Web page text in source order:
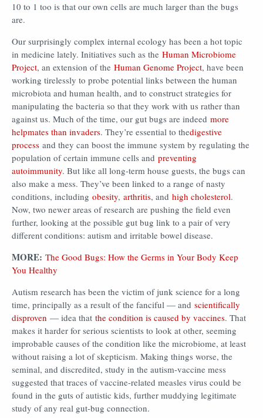
10 to 1 too is that our own cells are much larger than the bugs
are.
Our surprisingly complex internal ecology has been a hot topic
in medicine lately. Initiatives such as the Human Microbiome
Project, an extension of the Human Genome Project, have been
working tirelessly to probe potential links between the human
microbiota and human health, and to construct strategies for
manipulating the bacteria so that they work with us rather than
against us. Much of the time, our gut bugs are indeed more
helpmates than invaders. They’re essential to thedigestive
process and they can boost the immune system by regulating the
population of certain immune cells and preventing
autoimmunity. But like all long-term house guests, the bugs can
also make a mess. They’ve been linked to a range of nasty
conditions, including obesity, arthritis, and high cholesterol.
Now, two newer areas of research are pushing the field even
further, looking at the possible gut bug link to a pair of very
different conditions: autism and irritable bowel disease.
MORE: The Good Bugs: How the Germs in Your Body Keep
You Healthy
Autism research has been the victim of junk science for a long
time, principally as a result of the fanciful — and scientifically
disproven — idea that the condition is caused by vaccines. That
makes it harder for serious scientists to look at other, seeming
improbable causes of the condition like the microbiome, at least
without raising a lot of skepticism. Making things worse, the
seminal, and discredited, study in the autism-vaccine mess
suggested that traces of vaccine-related measles virus could be
found in the guts of autistic kids, further muddying legitimate
study of any real gut-bug connection.